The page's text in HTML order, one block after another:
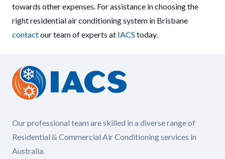
towards other expenses. For assistance in choosing the
right residential air conditioning system in Brisbane
contactour team of experts at IACS today.
Our professional team are skilled in a diverse range of
Residential & Commercial Air Conditioning services in
Australia.